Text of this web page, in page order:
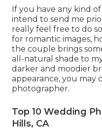
If you have any kind
intend to send me
really feel free to do
for romantic images,
the couple brings
all-natural shade to
darker and moodier
appearance, you may
photographer.
Top 10 Wedding
Hills, CA